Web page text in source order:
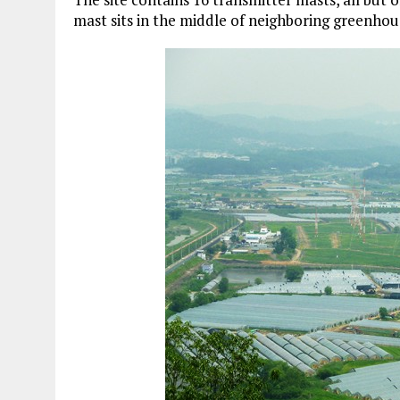
mast sits in the middle of neighboring